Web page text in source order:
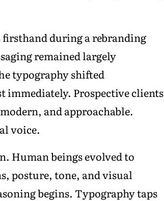
firsthand during a rebranding
remained largely
typography shifted
immediately. Prospective clients
and approachable.
voice.
Human beings evolved to
posture, tone, and visual
begins. Typography taps